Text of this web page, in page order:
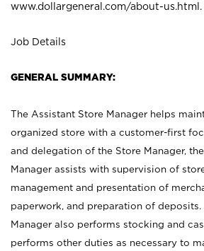
www.dollargeneral.com/about-us.html .
Job Details
GENERAL SUMMARY:
The Assistant Store Manager helps
organized store with a customer-first
and delegation of the Store Manager,
Manager assists with supervision of
management and presentation of
paperwork, and preparation of
Manager also performs stocking and
performs other duties as necessary to